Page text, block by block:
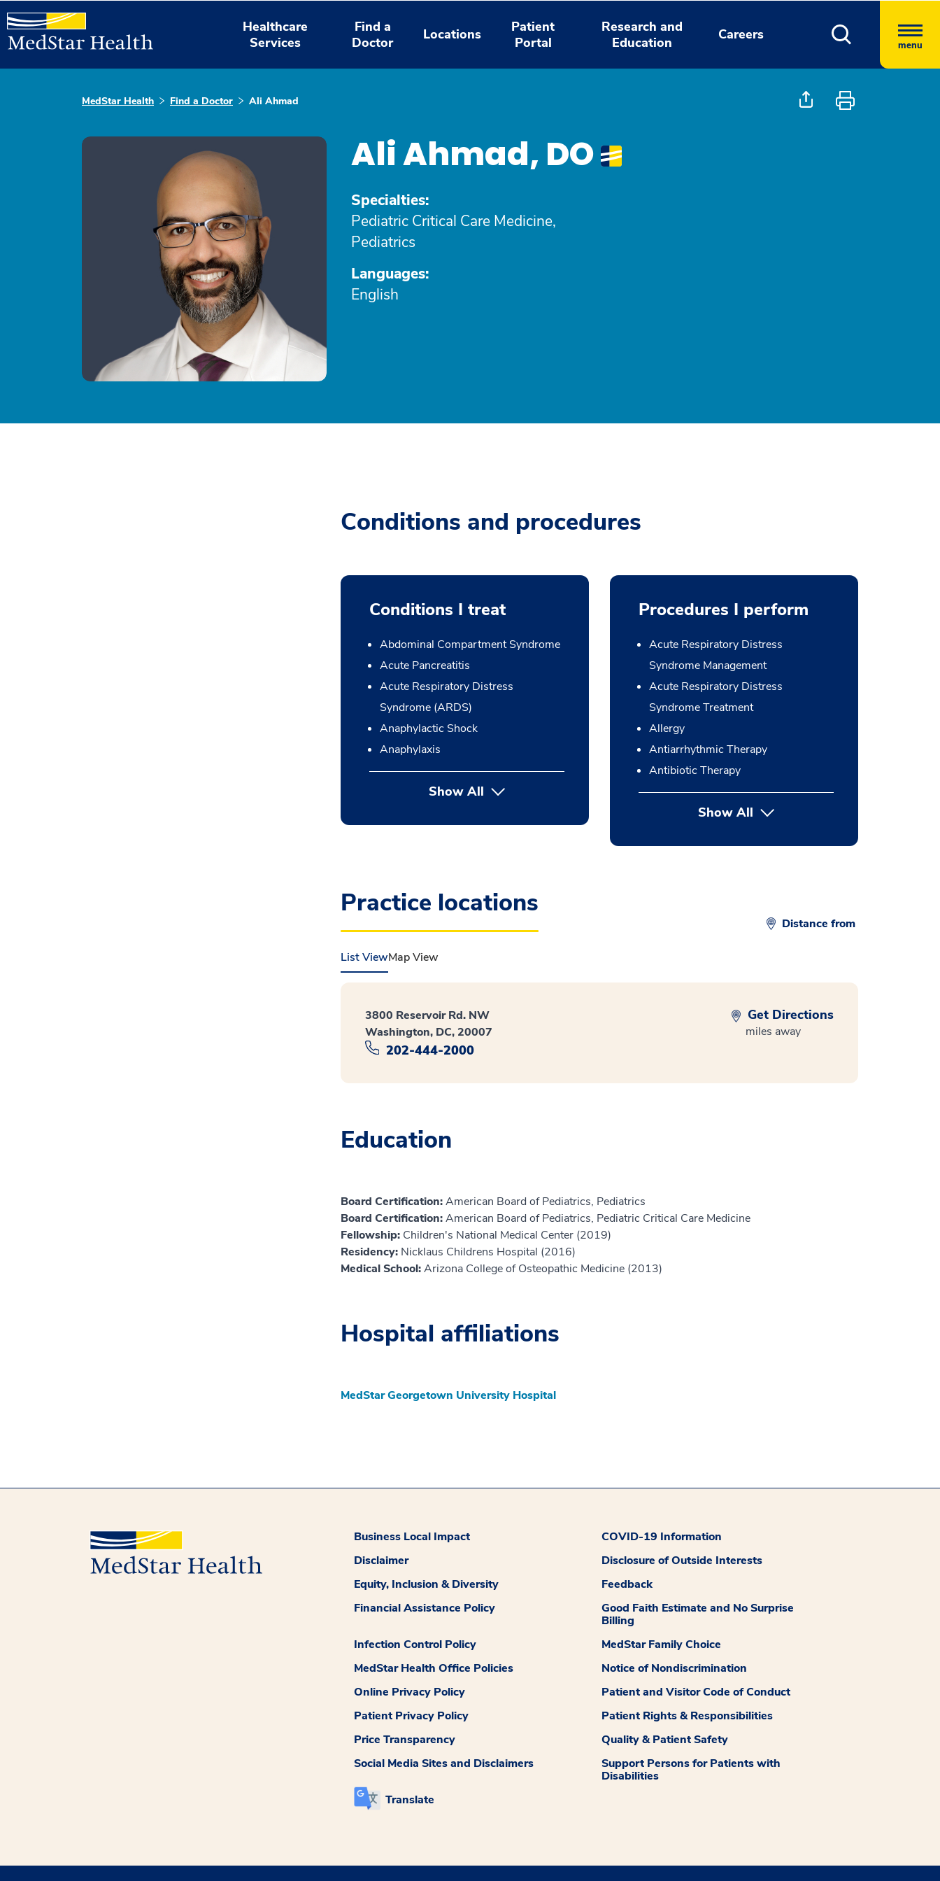
Healthcare
Services
Find a
Doctor
Locations
Patient
Portal
Research and
Education
Careers
menu
MedStar Health Find a Doctor Ali Ahmad
Ali Ahmad, DO
Specialties:
Pediatric Critical Care Medicine,
Pediatrics
Languages:
English
Conditions and procedures
Conditions I treat
Abdominal Compartment Syndrome
Acute Pancreatitis
Acute Respiratory Distress
Syndrome (ARDS)
Anaphylactic Shock
Anaphylaxis
Show All
Procedures I perform
Acute Respiratory Distress
Syndrome Management
Acute Respiratory Distress
Syndrome Treatment
Allergy
Antiarrhythmic Therapy
Antibiotic Therapy
Show Allbutton Press enter to expand
Practice locations
Distance from
List ViewMap View
3800 Reservoir Rd. NW
Washington, DC, 20007
202-444-2000
Get Directions
miles away
Education
Board Certification:American Board of Pediatrics, Pediatrics
Board Certification:American Board of Pediatrics, Pediatric Critical Care Medicine
Fellowship: Children's National Medical Center (2019)
Residency: Nicklaus Childrens Hospital (2016)
Medical School:Arizona College of Osteopathic Medicine (2013)
Hospital affiliations
MedStar Georgetown University Hospital
Business Local Impact
COVID-19 Information
Disclaimer
Disclosure of Outside Interests
Equity, Inclusion & Diversity
Feedback
Financial Assistance Policy
Good Faith Estimate and No Surprise
Billing
Infection Control Policy
MedStar Family Choice
MedStar Health Office Policies
Notice of Nondiscrimination
Online Privacy Policy
Patient and Visitor Code of Conduct
Patient Privacy Policy
Patient Rights & Responsibilities
Price Transparency
Quality & Patient Safety
Social Media Sites and Disclaimers
Support Persons for Patients with
Disabilities
Translate